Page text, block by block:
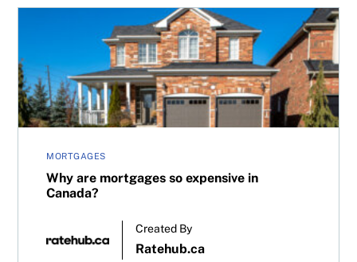
MORTGAGES
Why are mortgages so expensive in
Canada?
Created By
Ratehub.ca
Why are mortgages so expensive in Canada?